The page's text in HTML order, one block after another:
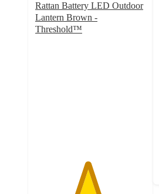
Rattan Battery LED Outdoor
Lantern Brown -
Threshold™